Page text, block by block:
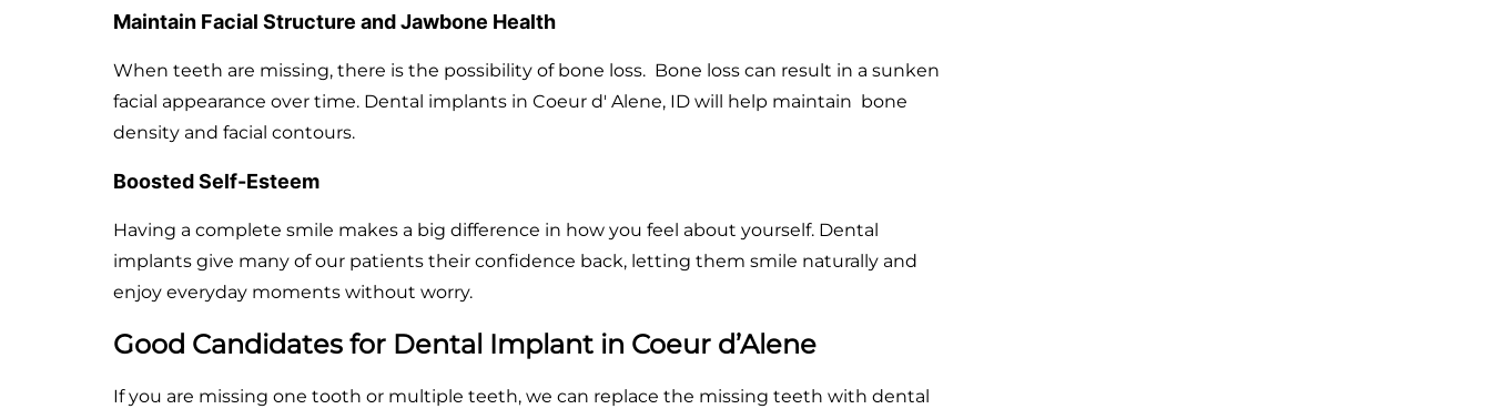
Maintain Facial Structure and Jawbone Health
When teeth are missing, there is the possibility of bone loss. Bone loss can result in a sunken
facial appearance over time. Dental implants in Coeur d' Alene, ID will help maintain bone
density and facial contours.
Boosted Self-Esteem
Having a complete smile makes a big difference in how you feel about yourself. Dental
implants give many of our patients their confidence back, letting them smile naturally and
enjoy everyday moments without worry.
Good Candidates for Dental Implant in Coeur d’Alene
If you are missing one tooth or multiple teeth, we can replace the missing teeth with dental